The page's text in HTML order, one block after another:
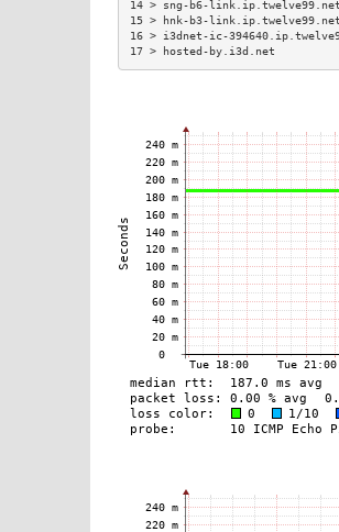
14 > sng-b6-
15 > hnk-b3-
16 > i3dnet-ic-
17 > hosted-by.i3d.net